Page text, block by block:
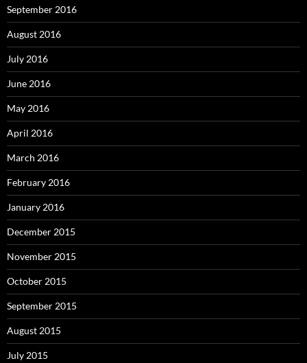
September 2016
August 2016
July 2016
June 2016
May 2016
April 2016
March 2016
February 2016
January 2016
December 2015
November 2015
October 2015
September 2015
August 2015
July 2015